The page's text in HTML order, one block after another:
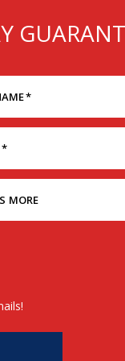
*
*
MORE